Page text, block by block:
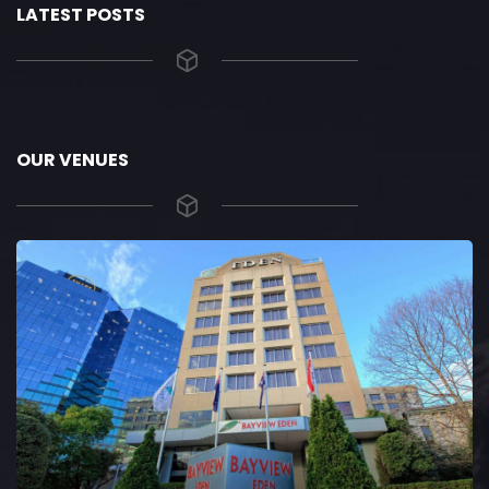
LATEST POSTS
OUR VENUES